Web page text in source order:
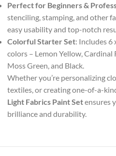
Perfect for Beginners &
stenciling, stamping, and other
easy usability and top-notch
Colorful Starter Set: Includes
colors – Lemon Yellow, Cardinal
Moss Green, and Black.
Whether you’re personalizing
textiles, or creating one-of-a-
Light Fabrics Paint Setensures
brilliance and durability.